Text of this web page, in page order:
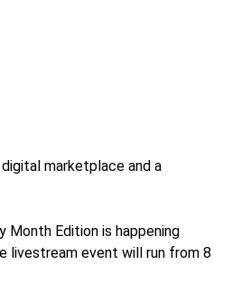
marketplace and a
Month Edition is happening
livestream event will run from 8